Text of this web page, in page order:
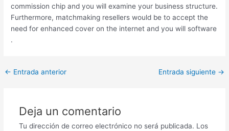
commission chip and you will examine your business structure.
Furthermore, matchmaking resellers would be to accept the
need for enhanced cover on the internet and you will software
.
Post
← Entrada anterior Entrada siguiente →
Deja un comentario
Tu dirección de correo electrónico no será publicada. Los